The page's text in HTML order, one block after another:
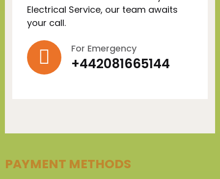
Electrical Service, our team awaits
your call.
For Emergency
+442081665144
PAYMENT METHODS